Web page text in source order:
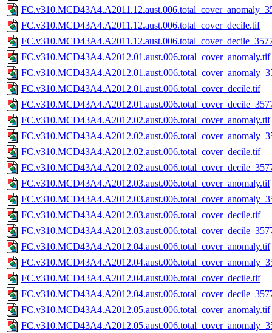
FC.v310.MCD43A4.A2011.12.aust.006.total_cover_decile.tif
FC.v310.MCD43A4.A2012.01.aust.006.total_cover_anomaly.tif
FC.v310.MCD43A4.A2012.01.aust.006.total_cover_decile.tif
FC.v310.MCD43A4.A2012.02.aust.006.total_cover_anomaly.tif
FC.v310.MCD43A4.A2012.02.aust.006.total_cover_decile.tif
FC.v310.MCD43A4.A2012.03.aust.006.total_cover_anomaly.tif
FC.v310.MCD43A4.A2012.03.aust.006.total_cover_decile.tif
FC.v310.MCD43A4.A2012.04.aust.006.total_cover_anomaly.tif
FC.v310.MCD43A4.A2012.04.aust.006.total_cover_decile.tif
FC.v310.MCD43A4.A2012.05.aust.006.total_cover_anomaly.tif